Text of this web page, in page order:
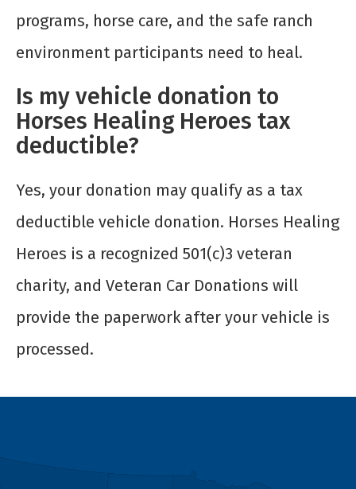
programs, horse care, and the safe ranch
environment participants need to heal.
Is my vehicle donation to
Horses Healing Heroes tax
deductible?
Yes, your donation may qualify as a tax
deductible vehicle donation. Horses Healing
Heroes is a recognized 501(c)3 veteran
charity, and Veteran Car Donations will
provide the paperwork after your vehicle is
processed.